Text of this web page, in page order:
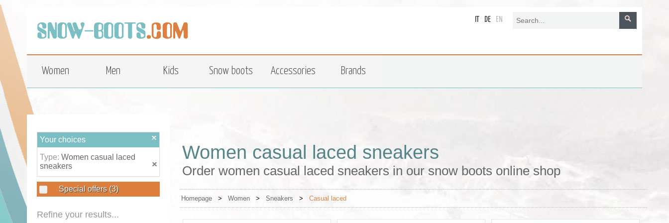
top
DE EN
Women Men Kids Snow boots Accessories Brands
Your choices
Type: Women casual laced
sneakers
Special offers (3)
Refine your results...
Women casual laced sneakers
Order women casual laced sneakers in our snow boots online shop
Homepage > Women > Sneakers > Casual laced